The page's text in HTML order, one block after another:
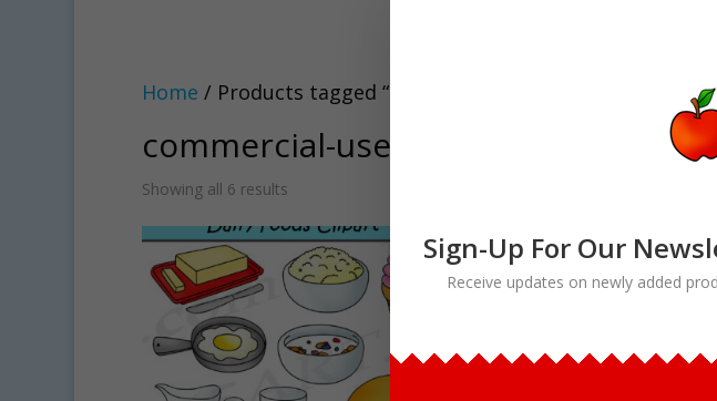
Home / Products tagged “commercial-use”
commercial-use
Showing all 6 results
Sign-Up For Our
Receive updates on newly added